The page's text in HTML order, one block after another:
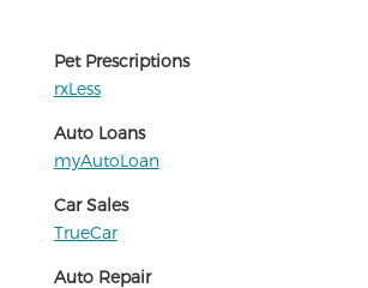
Pet Prescriptions
rxLess
Auto Loans
myAutoLoan
Car Sales
TrueCar
Auto Repair